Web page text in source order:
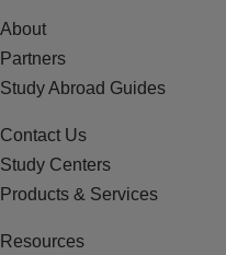
About
Partners
Study Abroad Guides
Contact Us
Study Centers
Products & Services
Resources